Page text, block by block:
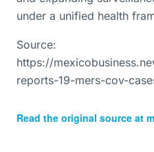
under a unified health
Source:
https://
reports-19-mers-cov-
Read the original source at